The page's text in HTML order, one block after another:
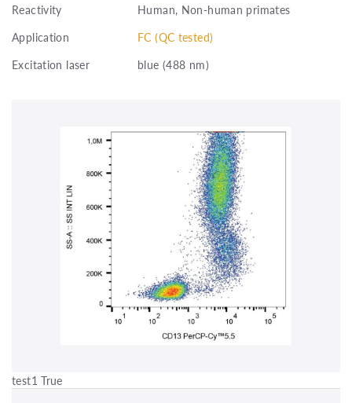
Reactivity
Human, Non-human primates
Application
FC (QC tested)
Excitation laser
blue (488 nm)
test1 True